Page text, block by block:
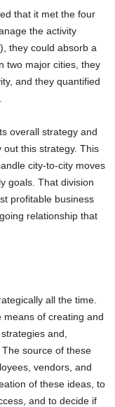
that it met the four
the activity
they could absorb a
two major cities, they
and they quantified
overall strategy and
this strategy. This
city-to-city moves
goals. That division
profitable business
relationship that
all the time.
means of creating and
and,
source of these
vendors, and
of these ideas, to
and to decide if